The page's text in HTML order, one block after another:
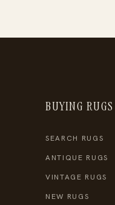
BUYING RUGS
SEARCH RUGS
ANTIQUE RUGS
VINTAGE RUGS
NEW RUGS